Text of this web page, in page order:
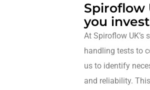
Spiroflow
you invest
At Spiroflow
handling tests to
us to identify
and reliability.